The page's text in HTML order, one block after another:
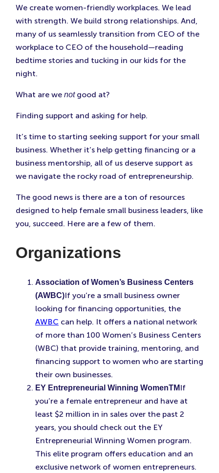
We create women-friendly workplaces. We lead
with strength. We build strong relationships. And,
many of us seamlessly transition from CEO of the
workplace to CEO of the household—reading
bedtime stories and tucking in our kids for the
night.
What are we notgood at?
Finding support and asking for help.
It’s time to starting seeking support for your small
business. Whether it’s help getting financing or a
business mentorship, all of us deserve support as
we navigate the rocky road of entrepreneurship.
The good news is there are a ton of resources
designed to help female small business leaders, like
you, succeed. Here are a few of them.
Organizations
Association of Women’s Business Centers
(AWBC)If you’re a small business owner
looking for financing opportunities, the
AWBC can help. It offers a national network
of more than 100 Women’s Business Centers
(WBC) that provide training, mentoring, and
financing support to women who are starting
their own businesses.
EY Entrepreneurial Winning WomenTM If
you’re a female entrepreneur and have at
least $2 million in in sales over the past 2
years, you should check out the EY
Entrepreneurial Winning Women program.
This elite program offers education and an
exclusive network of women entrepreneurs.